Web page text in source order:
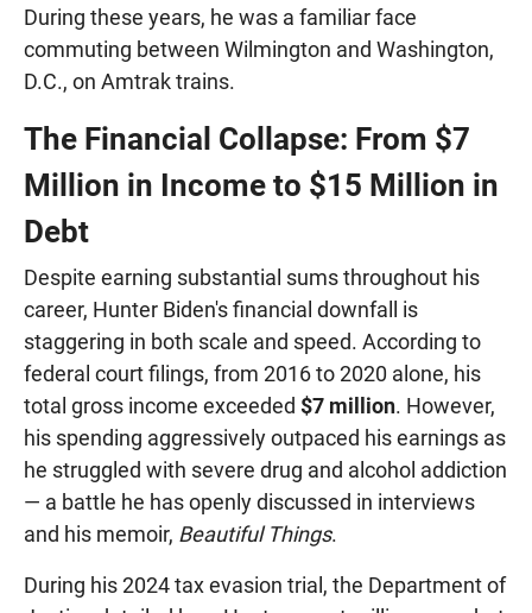
During these years, he was a familiar face
commuting between Wilmington and Washington,
D.C., on Amtrak trains.
The Financial Collapse: From $7
Million in Income to $15 Million in
Debt
Despite earning substantial sums throughout his
career, Hunter Biden's financial downfall is
staggering in both scale and speed. According to
federal court filings, from 2016 to 2020 alone, his
total gross income exceeded $7 million. However,
his spending aggressively outpaced his earnings as
he struggled with severe drug and alcohol addiction
— a battle he has openly discussed in interviews
and his memoir, Beautiful Things.
During his 2024 tax evasion trial, the Department of